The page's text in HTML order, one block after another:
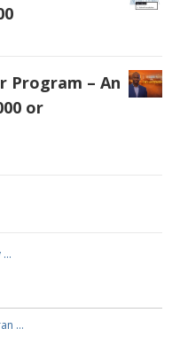
Program – An
or
…
…